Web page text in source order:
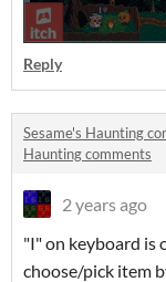
Reply
Sesame's Haunting
Haunting comments
2 years ago
"I" on keyboard is
choose/pick item